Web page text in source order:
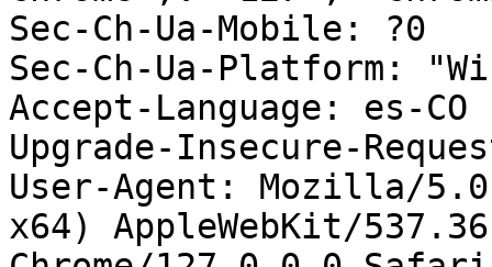
Sec-Ch-Ua-Mobile: ?0
Sec-Ch-Ua-Platform:
Accept-Language: es-CO
Upgrade-Insecure-
User-Agent: Mozilla/5.0
x64) AppleWebKit/